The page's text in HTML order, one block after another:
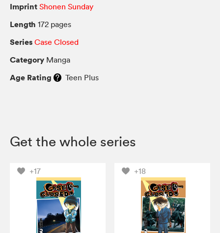
Imprint Shonen Sunday
Length 172 pages
Series Case Closed
Category Manga
Age Rating Teen Plus
Get the whole series
+17 +18